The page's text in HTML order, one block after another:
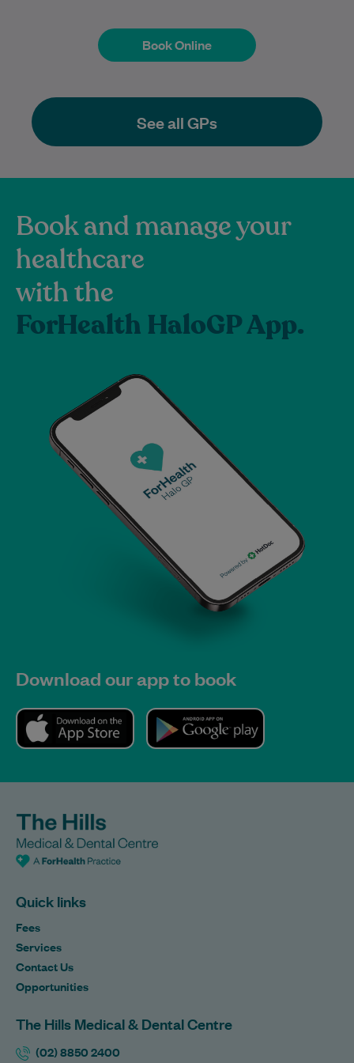
Book Online
Book Online
See all GPs
Book and manage your
healthcare
with the
ForHealth HaloGP App.
Download our app to book
Quick links
Fees
Services
Contact Us
Opportunities
The Hills Medical & Dental Centre
(02) 8850 2400